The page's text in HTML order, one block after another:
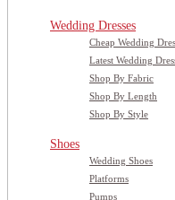
Wedding Dresses
Cheap Wedding
Latest Wedding
Shop By Fabric
Shop By Length
Shop By Style
Shoes
Wedding Shoes
Platforms
Pumps